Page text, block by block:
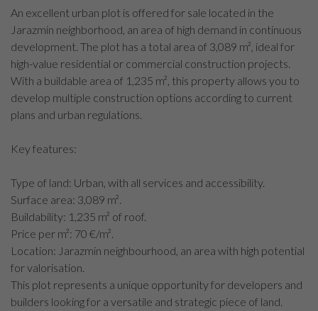
An excellent urban plot is offered for sale located in the
Jarazmin neighborhood, an area of high demand in continuous
development. The plot has a total area of 3,089 m², ideal for
high-value residential or commercial construction projects.
With a buildable area of 1,235 m², this property allows you to
develop multiple construction options according to current
plans and urban regulations.
Key features:
Type of land: Urban, with all services and accessibility.
Surface area: 3,089 m².
Buildability: 1,235 m² of roof.
Price per m²: 70 €/m².
Location: Jarazmin neighbourhood, an area with high potential
for valorisation.
This plot represents a unique opportunity for developers and
builders looking for a versatile and strategic piece of land.